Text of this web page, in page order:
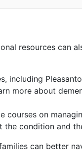
resources can
including
more about
courses on
the condition and
can better